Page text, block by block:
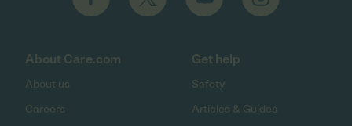
About Care.com
About us
Careers
Get help
Safety
Articles & Guides